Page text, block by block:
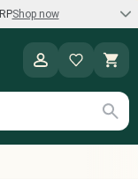
Shop now
on the brands you